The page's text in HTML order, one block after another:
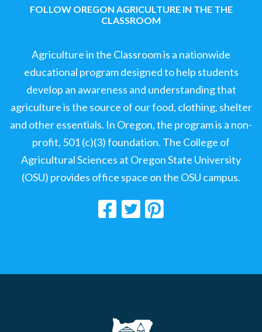
FOLLOW OREGON AGRICULTURE IN THE THE
CLASSROOM
Agriculture in the Classroom is a nationwide
educational program designed to help students
develop an awareness and understanding that
agriculture is the source of our food, clothing, shelter
and other essentials. In Oregon, the program is a non-
profit, 501 (c)(3) foundation. The College of
Agricultural Sciences at Oregon State University
(OSU) provides office space on the OSU campus.